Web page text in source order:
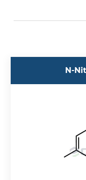
Acetazolamide (1)
Acetylcysteine (1)
Acrylamide (1)
N-